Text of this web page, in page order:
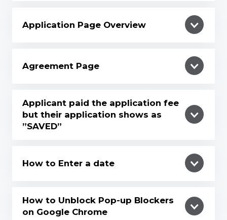
Application Page Overview
Agreement Page
Applicant paid the application fee
but their application shows as
”SAVED”
How to Enter a date
How to Unblock Pop-up Blockers
on Google Chrome